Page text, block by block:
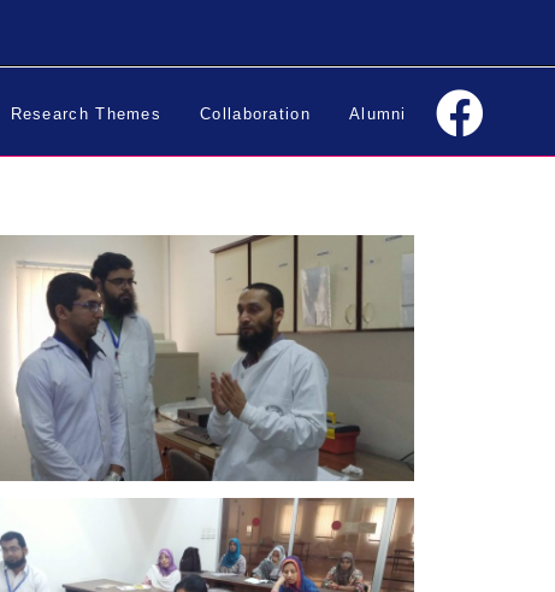
Research Themes Collaboration Alumni